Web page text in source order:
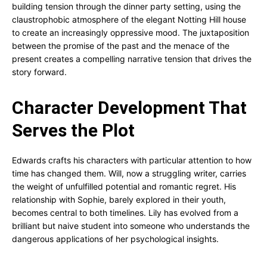
building tension through the dinner party setting, using the
claustrophobic atmosphere of the elegant Notting Hill house
to create an increasingly oppressive mood. The juxtaposition
between the promise of the past and the menace of the
present creates a compelling narrative tension that drives the
story forward.
Character Development That
Serves the Plot
Edwards crafts his characters with particular attention to how
time has changed them. Will, now a struggling writer, carries
the weight of unfulfilled potential and romantic regret. His
relationship with Sophie, barely explored in their youth,
becomes central to both timelines. Lily has evolved from a
brilliant but naive student into someone who understands the
dangerous applications of her psychological insights.